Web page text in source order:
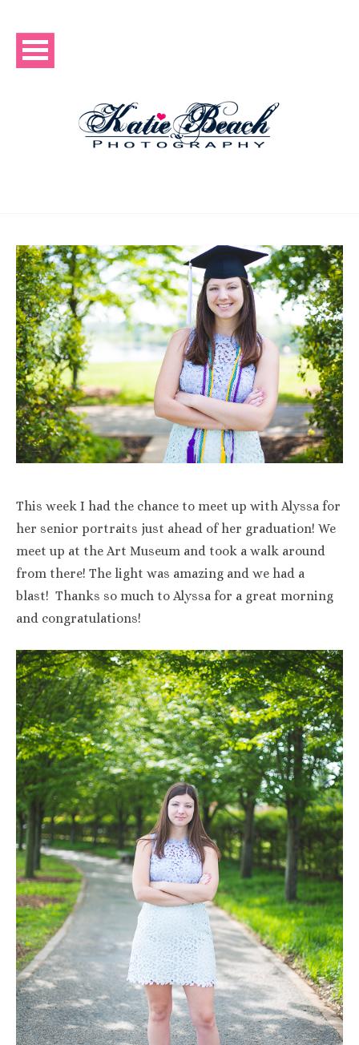
This week I had the chance to meet up with Alyssa for
her senior portraits just ahead of her graduation! We
meet up at the Art Museum and took a walk around
from there! The light was amazing and we had a
blast! Thanks so much to Alyssa for a great morning
and congratulations!